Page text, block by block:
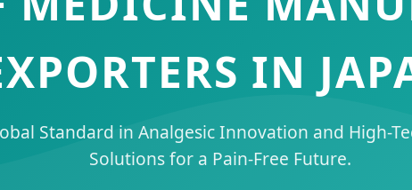
IN
Standard in Analgesic Innovation and High-
Solutions for a Pain-Free Future.